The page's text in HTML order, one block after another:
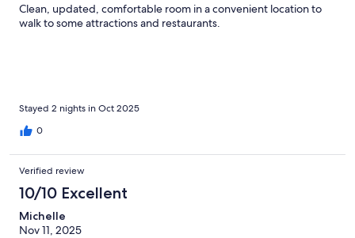
Clean, updated, comfortable room in a convenient location to
walk to some attractions and restaurants.
Stayed 2 nights in Oct 2025
0
Verified review
10/10 Excellent
Michelle
Nov 11, 2025